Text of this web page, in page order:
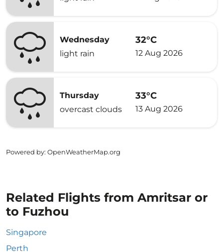
Wednesday
light rain
32°C
12 Aug 2026
Thursday
overcast clouds
33°C
13 Aug 2026
Powered by: OpenWeatherMap.org
Related Flights from Amritsar or
to Fuzhou
Singapore
Perth